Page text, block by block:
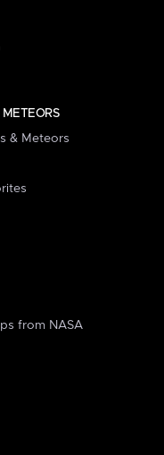
METEORS
& Meteors
from NASA